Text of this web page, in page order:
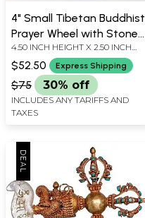
4" Small Tibetan Buddhist
Prayer Wheel with Stone
Work | Table Piece | Made
in Nepal
4.50 INCH HEIGHT X 2.50 INCH
WIDTH X 2.50 INCH DEPTH
$52.50 Express Shipping
$75 30% off
INCLUDES ANY TARIFFS AND
TAXES